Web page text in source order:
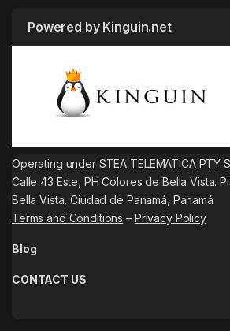
Powered by Kinguin.net
Operating under STEA TELEMATICA PTY
Calle 43 Este, PH Colores de Bella Vista.
Bella Vista, Ciudad de Panamá, Panamá
Terms and Conditions – Privacy Policy
Blog
CONTACT US